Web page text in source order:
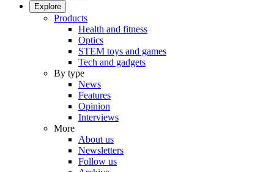
Explore
Products
Health and fitness
Optics
STEM toys and games
Tech and gadgets
By type
News
Features
Opinion
Interviews
More
About us
Newsletters
Follow us